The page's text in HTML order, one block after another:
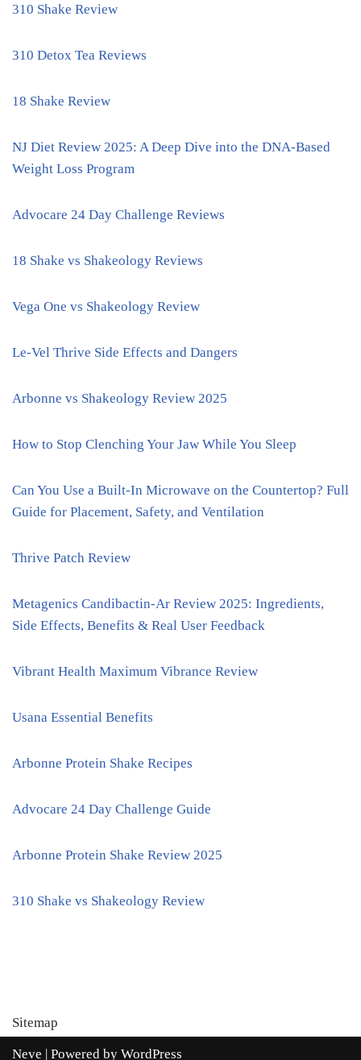
310 Shake Review
310 Detox Tea Reviews
18 Shake Review
NJ Diet Review 2025: A Deep Dive into the DNA-Based
Weight Loss Program
Advocare 24 Day Challenge Reviews
18 Shake vs Shakeology Reviews
Vega One vs Shakeology Review
Le-Vel Thrive Side Effects and Dangers
Arbonne vs Shakeology Review 2025
How to Stop Clenching Your Jaw While You Sleep
Can You Use a Built-In Microwave on the Countertop? Full
Guide for Placement, Safety, and Ventilation
Thrive Patch Review
Metagenics Candibactin-Ar Review 2025: Ingredients,
Side Effects, Benefits & Real User Feedback
Vibrant Health Maximum Vibrance Review
Usana Essential Benefits
Arbonne Protein Shake Recipes
Advocare 24 Day Challenge Guide
Arbonne Protein Shake Review 2025
310 Shake vs Shakeology Review
Sitemap
Neve | Powered by WordPress